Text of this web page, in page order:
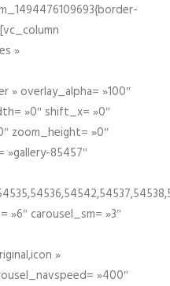
»
» overlay_alpha= »100″
»0″ shift_x= »0″
zoom_height= »0″
»gallery-85457″
»6″ carousel_sm= »3″
»
»400″